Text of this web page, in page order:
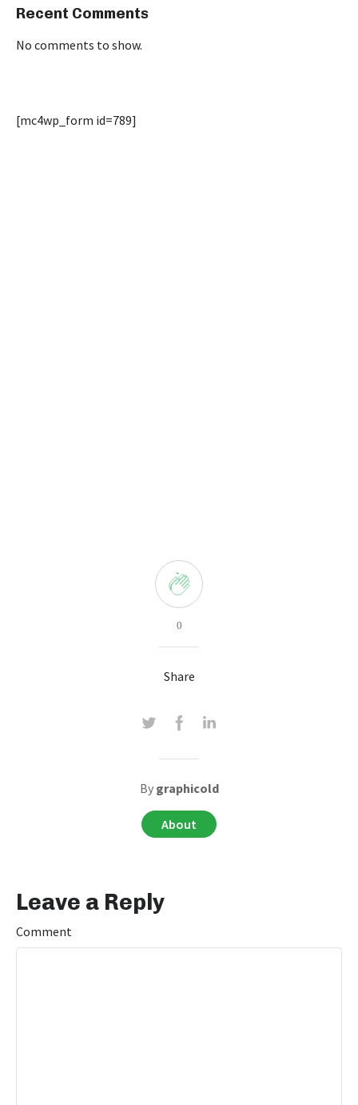
Recent Comments
No comments to show.
[mc4wp_form id=789]
0
Share
By graphicold
About
Leave a Reply
Comment